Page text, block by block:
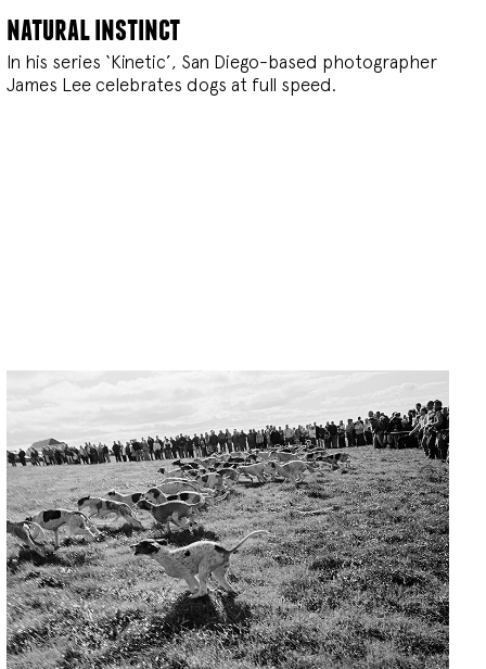
natural instinct
In his series ‘Kinetic’, San Diego-based photographer
James Lee celebrates dogs at full speed.